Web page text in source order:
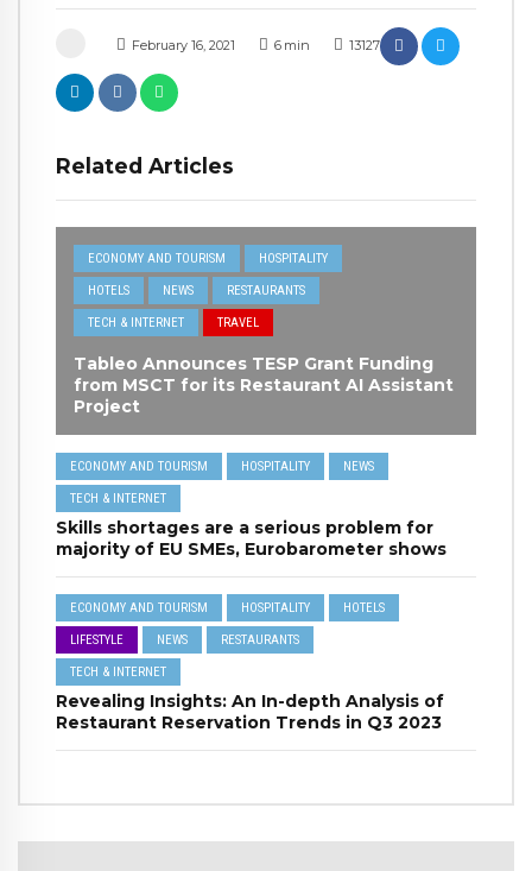
February 16, 2021 6 min 13127
Related Articles
ECONOMY AND TOURISM HOSPITALITY
HOTELS NEWS RESTAURANTS
TECH & INTERNET TRAVEL
Tableo Announces TESP Grant Funding
from MSCT for its Restaurant AI Assistant
Project
ECONOMY AND TOURISM HOSPITALITY NEWS
TECH & INTERNET
Skills shortages are a serious problem for
majority of EU SMEs, Eurobarometer shows
ECONOMY AND TOURISM HOSPITALITY HOTELS
LIFESTYLE NEWS RESTAURANTS
TECH & INTERNET
Revealing Insights: An In-depth Analysis of
Restaurant Reservation Trends in Q3 2023